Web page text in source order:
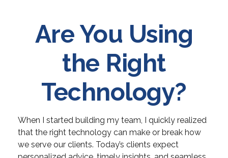
Are You Using
the Right
Technology?
When I started building my team, I quickly realized
that the right technology can make or break how
we serve our clients. Today’s clients expect